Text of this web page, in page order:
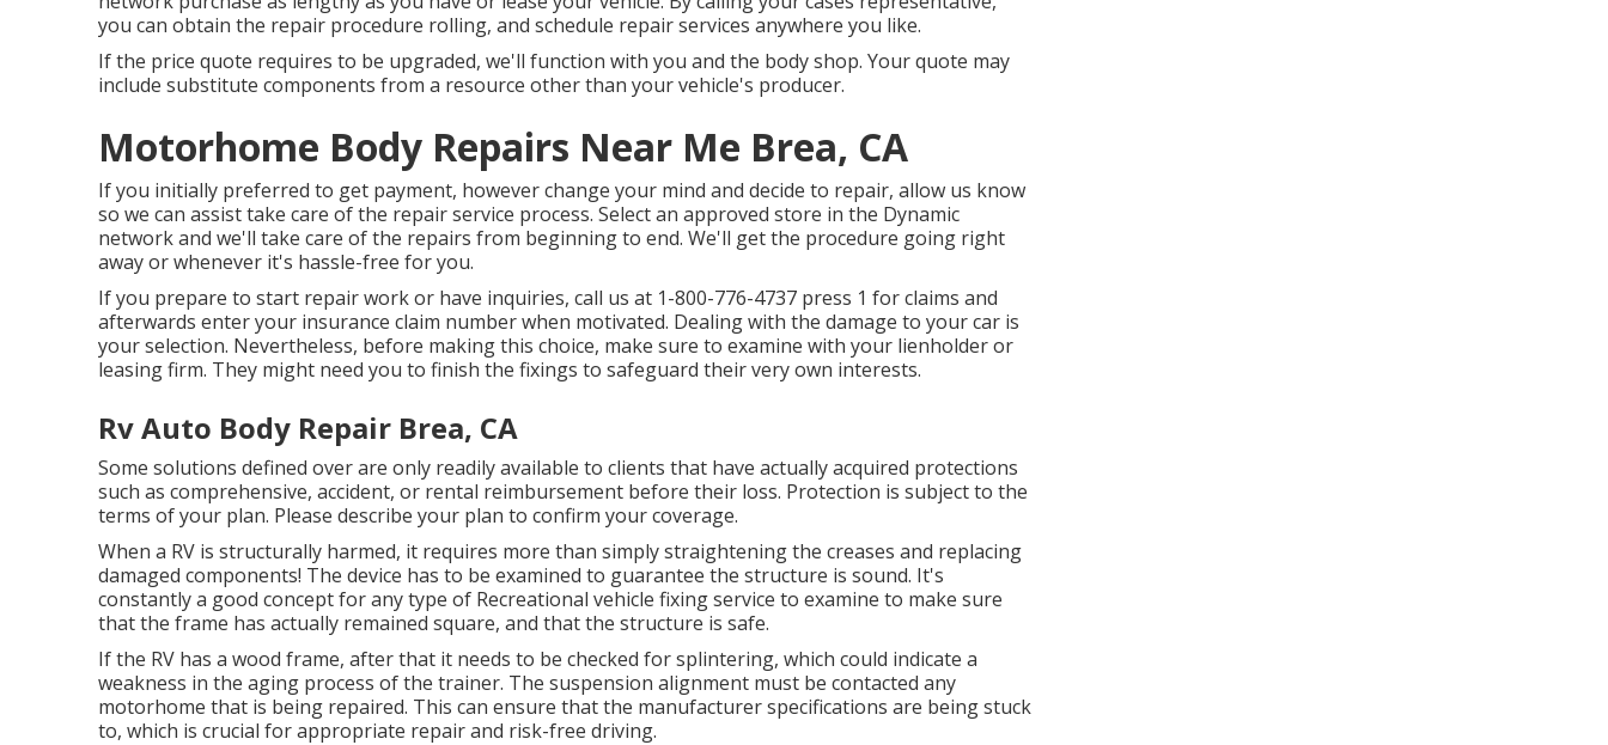
you can obtain the repair procedure rolling, and schedule repair services anywhere you like.
If the price quote requires to be upgraded, we'll function with you and the body shop. Your quote may
include substitute components from a resource other than your vehicle's producer.
Motorhome Body Repairs Near Me Brea, CA
If you initially preferred to get payment, however change your mind and decide to repair, allow us know
so we can assist take care of the repair service process. Select an approved store in the Dynamic
network and we'll take care of the repairs from beginning to end. We'll get the procedure going right
away or whenever it's hassle-free for you.
If you prepare to start repair work or have inquiries, call us at 1-800-776-4737 press 1 for claims and
afterwards enter your insurance claim number when motivated. Dealing with the damage to your car is
your selection. Nevertheless, before making this choice, make sure to examine with your lienholder or
leasing firm. They might need you to finish the fixings to safeguard their very own interests.
Rv Auto Body Repair Brea, CA
Some solutions defined over are only readily available to clients that have actually acquired protections
such as comprehensive, accident, or rental reimbursement before their loss. Protection is subject to the
terms of your plan. Please describe your plan to confirm your coverage.
When a RV is structurally harmed, it requires more than simply straightening the creases and replacing
damaged components! The device has to be examined to guarantee the structure is sound. It's
constantly a good concept for any type of Recreational vehicle fixing service to examine to make sure
that the frame has actually remained square, and that the structure is safe.
If the RV has a wood frame, after that it needs to be checked for splintering, which could indicate a
weakness in the aging process of the trainer. The suspension alignment must be contacted any
motorhome that is being repaired. This can ensure that the manufacturer specifications are being stuck
to, which is crucial for appropriate repair and risk-free driving.